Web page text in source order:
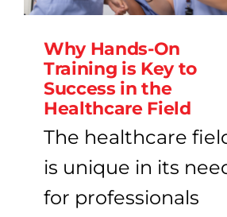
Why Hands-On
Training is Key to
Success in the
Healthcare Field
The healthcare
is unique in its
for professionals